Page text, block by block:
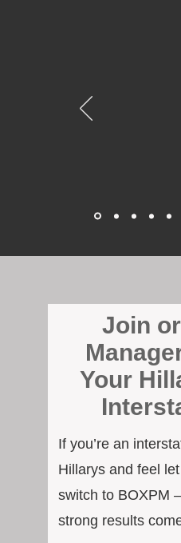
Join
Your
If you’re an
Hillarys and feel
switch to BOXPM
strong results